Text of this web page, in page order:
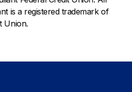
is a registered trademark of
Union.